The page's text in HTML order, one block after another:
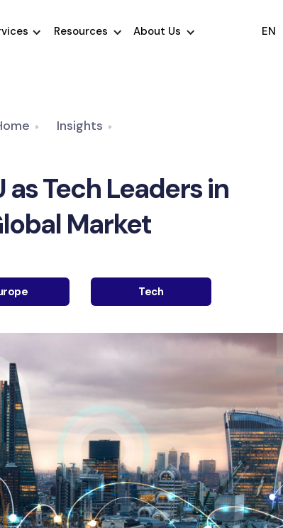
Resources About Us EN
Insights
as Tech Leaders in
Market
Tech